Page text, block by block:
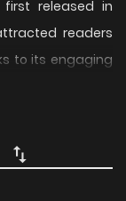
first released in
readers
to its engaging
characters.
convenient